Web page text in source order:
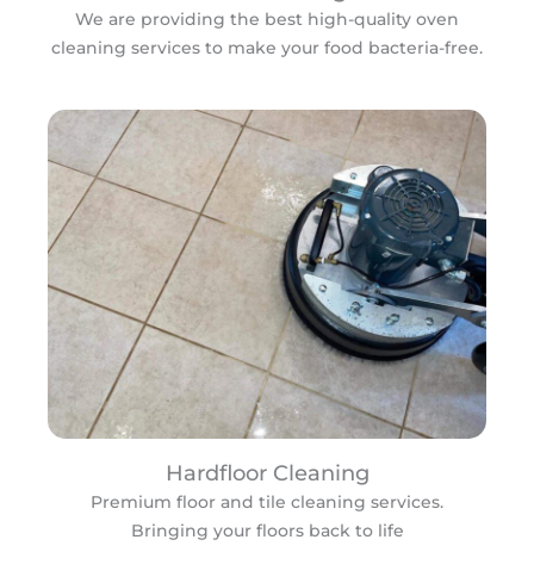
We are providing the best high-quality oven
cleaning services to make your food bacteria-free.
Hardfloor Cleaning
Premium floor and tile cleaning services.
Bringing your floors back to life